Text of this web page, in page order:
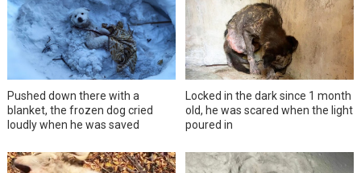
Pushed down there with a
blanket, the frozen dog cried
loudly when he was saved
Locked in the dark since 1 month
old, he was scared when the light
poured in